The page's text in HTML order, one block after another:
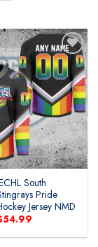
South
Pride
Jersey NMD
54.99
is: